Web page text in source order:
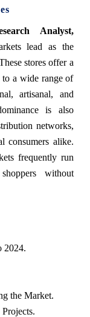
Analyst,
lead as the
stores offer a
to a wide range of
artisanal, and
is also
networks,
consumers alike.
frequently run
without
2024.
the Market.